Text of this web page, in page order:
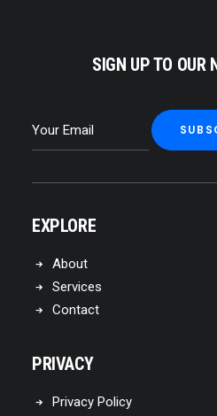
SIGN UP TO OUR
EXPLORE
About
Services
Contact
PRIVACY
Privacy Policy